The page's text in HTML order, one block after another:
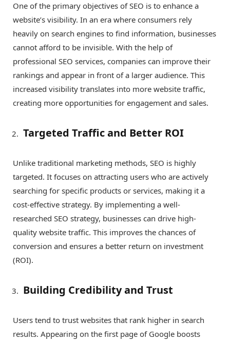
One of the primary objectives of SEO is to enhance a
website’s visibility. In an era where consumers rely
heavily on search engines to find information, businesses
cannot afford to be invisible. With the help of
professional SEO services, companies can improve their
rankings and appear in front of a larger audience. This
increased visibility translates into more website traffic,
creating more opportunities for engagement and sales.
Targeted Traffic and Better ROI
Unlike traditional marketing methods, SEO is highly
targeted. It focuses on attracting users who are actively
searching for specific products or services, making it a
cost-effective strategy. By implementing a well-
researched SEO strategy, businesses can drive high-
quality website traffic. This improves the chances of
conversion and ensures a better return on investment
(ROI).
Building Credibility and Trust
Users tend to trust websites that rank higher in search
results. Appearing on the first page of Google boosts